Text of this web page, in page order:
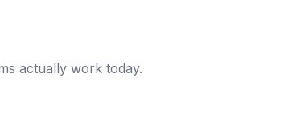
actually work today.